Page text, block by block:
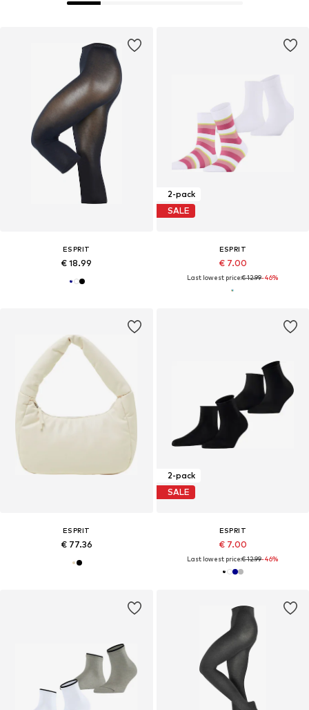
ESPRIT
€ 18.99
2-pack
SALE
ESPRIT
€ 7.00
Last lowest price:€ 12.99-46%
ESPRIT
€ 77.36
2-pack
SALE
ESPRIT
€ 7.00
Last lowest price:€ 12.99-46%